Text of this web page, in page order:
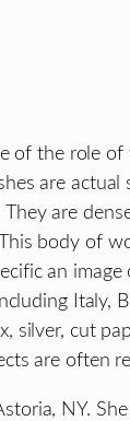
of the role
are
are
body of
an
Italy,
silver, cut
are often
NY.